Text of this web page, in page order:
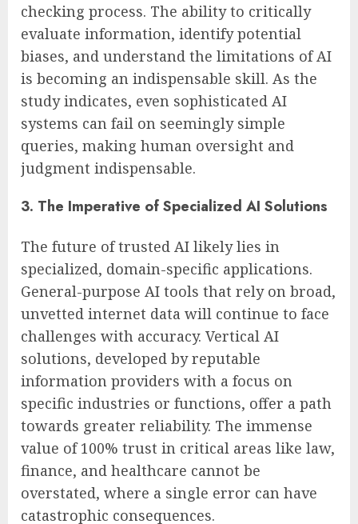
checking process. The ability to critically
evaluate information, identify potential
biases, and understand the limitations of AI
is becoming an indispensable skill. As the
study indicates, even sophisticated AI
systems can fail on seemingly simple
queries, making human oversight and
judgment indispensable.
3. The Imperative of Specialized AI Solutions
The future of trusted AI likely lies in
specialized, domain-specific applications.
General-purpose AI tools that rely on broad,
unvetted internet data will continue to face
challenges with accuracy. Vertical AI
solutions, developed by reputable
information providers with a focus on
specific industries or functions, offer a path
towards greater reliability. The immense
value of 100% trust in critical areas like law,
finance, and healthcare cannot be
overstated, where a single error can have
catastrophic consequences.